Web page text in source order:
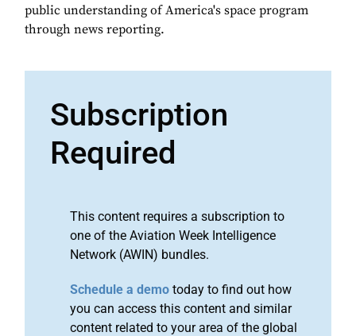
public understanding of America's space program
through news reporting.
Subscription
Required
This content requires a subscription to
one of the Aviation Week Intelligence
Network (AWIN) bundles.
Schedule a demo today to find out how
you can access this content and similar
content related to your area of the global